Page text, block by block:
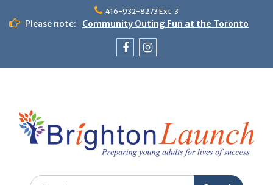
content
416-932-8273 Ext. 3
Please note:
Community Outing Fun at the Toronto
Theme Day: Neon Day on May 29
Search